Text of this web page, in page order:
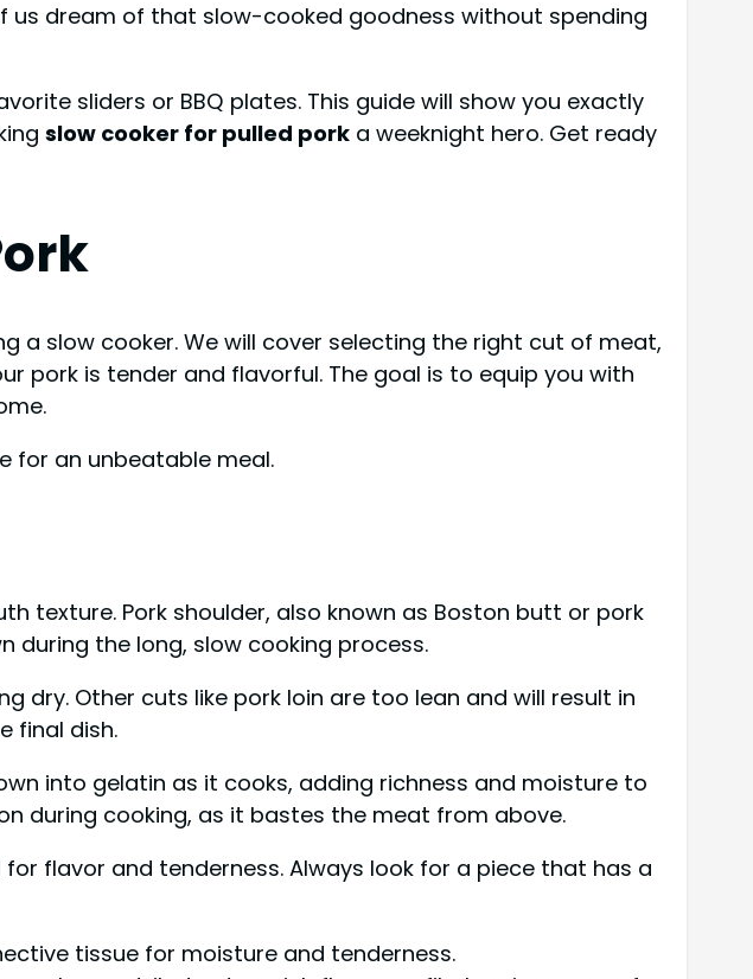
us dream of that slow-cooked goodness without spending
sliders or BBQ plates. This guide will show you exactly
slow cooker for pulled pork a weeknight hero. Get ready
a slow cooker. We will cover selecting the right cut of meat,
pork is tender and flavorful. The goal is to equip you with
for an unbeatable meal.
texture. Pork shoulder, also known as Boston butt or pork
during the long, slow cooking process.
dry. Other cuts like pork loin are too lean and will result in
final dish.
into gelatin as it cooks, adding richness and moisture to
during cooking, as it bastes the meat from above.
flavor and tenderness. Always look for a piece that has a
tissue for moisture and tenderness.